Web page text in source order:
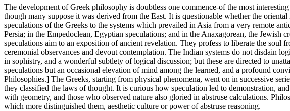
The development of Greek philosophy is doubtless one commence-of the most
though many suppose it was derived from the East. It is questionable whether the
speculations of the Greeks to the systems which prevailed in Asia from a very remote
Persia; in the Empedoclean, Egyptian speculations; and in the Anaxagorean, the Jewish
speculations aim to an exposition of ancient revelation. They profess to liberate the
ceremonial observances and devout contemplation. The Indian systems do not disdain
in sophistry, and a wonderful subtlety of logical discussion; but these are directed to
speculations but an occasional elevation of mind among the learned, and a profound
Philosophies.] The Greeks, starting from physical phenomena, went on in successive
they classified the laws of thought. It is curious how speculation led to demonstration,
with geometry, and those who observed nature also gloried in abstruse calculations.
which more distinguished them, aesthetic culture or power of abstruse reasoning.